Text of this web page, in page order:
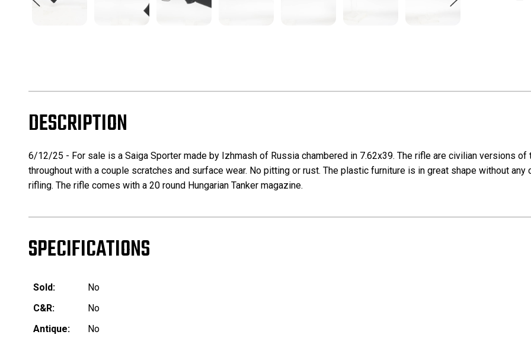
DESCRIPTION
6/12/25 - For sale is a Saiga Sporter made by Izhmash of Russia chambered in 7.62x39. The rifle are civilian versions
throughout with a couple scratches and surface wear. No pitting or rust. The plastic furniture is in great shape without
rifling. The rifle comes with a 20 round Hungarian Tanker magazine.
SPECIFICATIONS
Sold:
No
C&R:
No
Antique:
No